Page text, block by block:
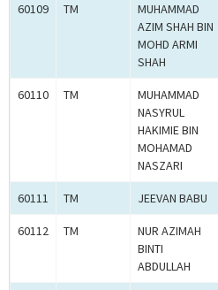
60109 TM
MUHAMMAD
AZIM SHAH BIN
MOHD ARMI
SHAH
60110 TM
MUHAMMAD
NASYRUL
HAKIMIE BIN
MOHAMAD
NASZARI
60111 TM JEEVAN BABU
60112 TM
NUR AZIMAH
BINTI
ABDULLAH